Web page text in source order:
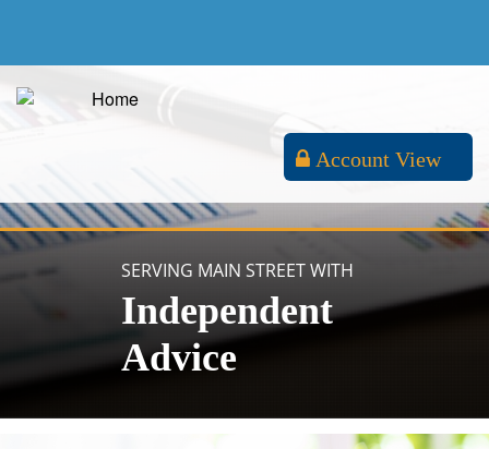
Account View
SERVING MAIN STREET WITH
Independent
Advice